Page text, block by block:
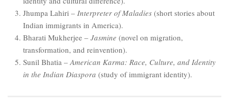
Jhumpa Lahiri – Interpreter of Maladies (short stories about
Indian immigrants in America).
Bharati Mukherjee – Jasmine (novel on migration,
transformation, and reinvention).
Sunil Bhatia –American Karma: Race, Culture, and Identity
in the Indian Diaspora (study of immigrant identity).